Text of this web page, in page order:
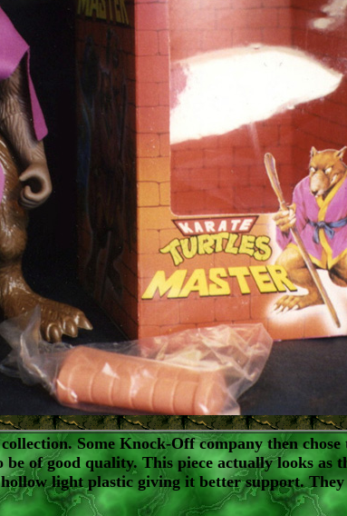
Some Knock-Off company then
of good quality. This piece actually looks as
light plastic giving it better support.